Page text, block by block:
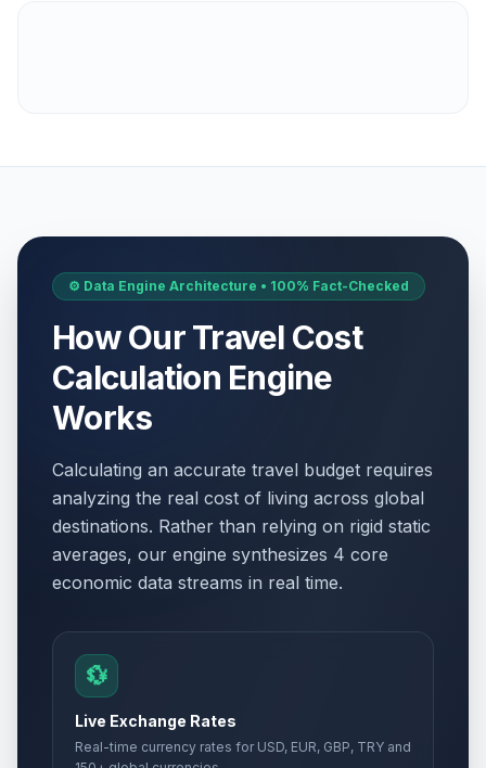
⚙️ Data Engine Architecture • 100% Fact-Checked
How Our Travel Cost
Calculation Engine
Works
Calculating an accurate travel budget requires
analyzing the real cost of living across global
destinations. Rather than relying on rigid static
averages, our engine synthesizes 4 core
economic data streams in real time.
💱
Live Exchange Rates
Real-time currency rates for USD, EUR, GBP, TRY and